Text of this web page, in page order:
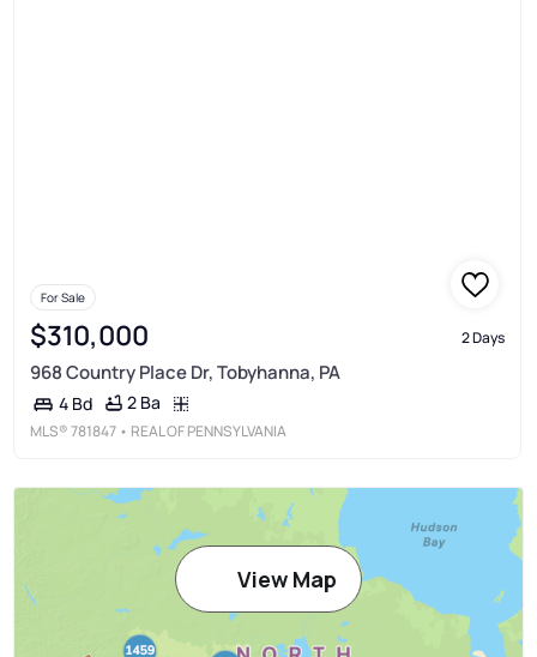
For Sale
$310,000 2 Days
968 Country Place Dr, Tobyhanna, PA
4 Bd 2 Ba
MLS®781847 • REAL OF PENNSYLVANIA
View Map